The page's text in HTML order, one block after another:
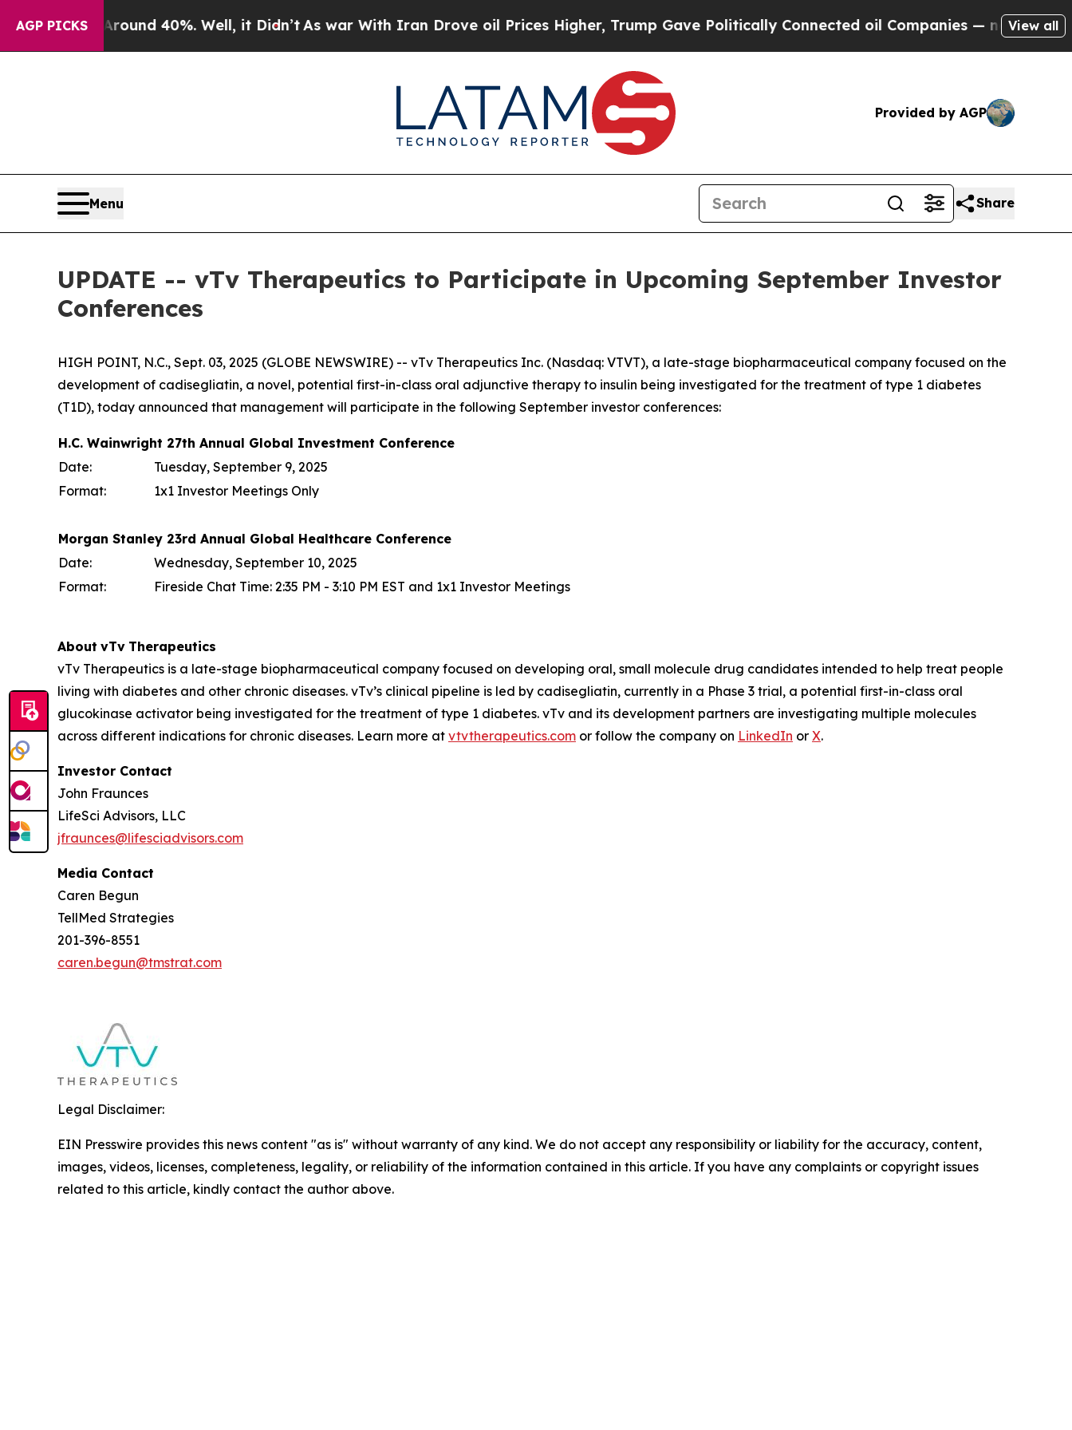
AGP PICKS
Floor Around 40%. Well, it Didn’t As war With Iran Drove oil Prices Higher, Trump Gave Politically Connected oil Companies — not Taxpayers
View all
Provided by AGP
Menu Share
UPDATE -- vTv Therapeutics to Participate in Upcoming September Investor
Conferences
HIGH POINT, N.C., Sept. 03, 2025 (GLOBE NEWSWIRE) -- vTv Therapeutics Inc. (Nasdaq: VTVT), a late-stage biopharmaceutical company focused on the
development of cadisegliatin, a novel, potential first-in-class oral adjunctive therapy to insulin being investigated for the treatment of type 1 diabetes
(T1D), today announced that management will participate in the following September investor conferences:
H.C. Wainwright 27th Annual Global Investment Conference
Date:
Tuesday, September 9, 2025
Format:
1x1 Investor Meetings Only
Morgan Stanley 23rd Annual Global Healthcare Conference
Date:
Wednesday, September 10, 2025
Format:
Fireside Chat Time: 2:35 PM - 3:10 PM EST and 1x1 Investor Meetings
About vTv Therapeutics
vTv Therapeutics is a late-stage biopharmaceutical company focused on developing oral, small molecule drug candidates intended to help treat people
living with diabetes and other chronic diseases. vTv’s clinical pipeline is led by cadisegliatin, currently in a Phase 3 trial, a potential first-in-class oral
glucokinase activator being investigated for the treatment of type 1 diabetes. vTv and its development partners are investigating multiple molecules
across different indications for chronic diseases. Learn more at vtvtherapeutics.com or follow the company on LinkedIn or X.
Investor Contact
John Fraunces
LifeSci Advisors, LLC
jfraunces@lifesciadvisors.com
Media Contact
Caren Begun
TellMed Strategies
201-396-8551
caren.begun@tmstrat.com
Legal Disclaimer:
EIN Presswire provides this news content "as is" without warranty of any kind. We do not accept any responsibility or liability for the accuracy, content,
images, videos, licenses, completeness, legality, or reliability of the information contained in this article. If you have any complaints or copyright issues
related to this article, kindly contact the author above.